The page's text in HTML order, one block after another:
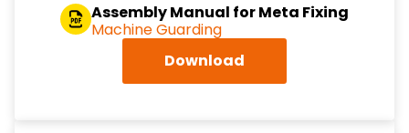
Assembly Manual for Meta Fixing
Machine Guarding
Download